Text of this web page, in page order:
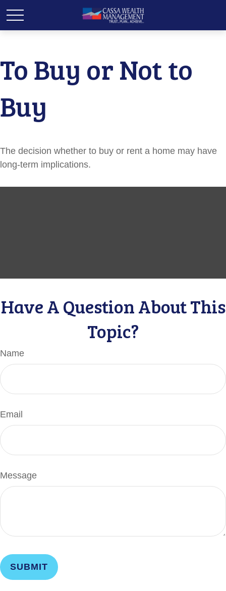
To Buy or Not to
Buy
The decision whether to buy or rent a home may have
long-term implications.
Have A Question About This
Topic?
Name
Email
Message